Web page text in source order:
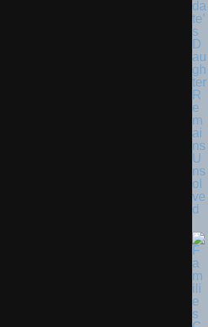
da
te’
s
D
au
gh
ter
R
e
m
ai
ns
U
ns
ol
ve
d